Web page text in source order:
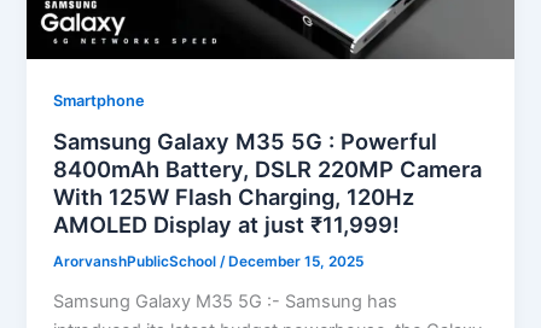
Smartphone
Samsung Galaxy M35 5G : Powerful
8400mAh Battery, DSLR 220MP Camera
With 125W Flash Charging, 120Hz
AMOLED Display at just ₹11,999!
ArorvanshPublicSchool/ December 15, 2025
Samsung Galaxy M35 5G :- Samsung has